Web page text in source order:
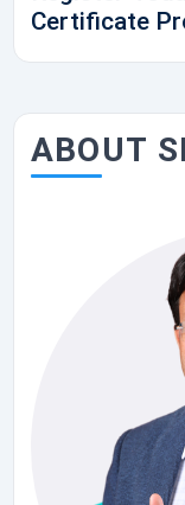
Certificate
ABOUT